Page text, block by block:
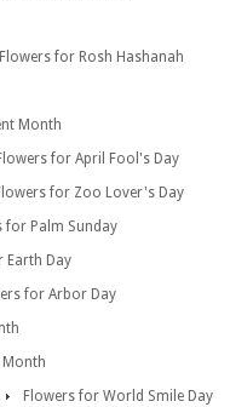
Flowers for Rosh Hashanah
Month
for April Fool's Day
for Zoo Lover's Day
for Palm Sunday
Earth Day
for Arbor Day
Month
Flowers for World Smile Day